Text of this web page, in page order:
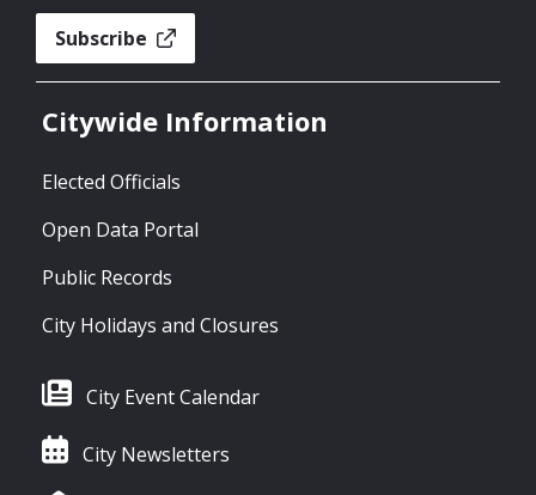
Subscribe
Citywide Information
Elected Officials
Open Data Portal
Public Records
City Holidays and Closures
City Event Calendar
City Newsletters